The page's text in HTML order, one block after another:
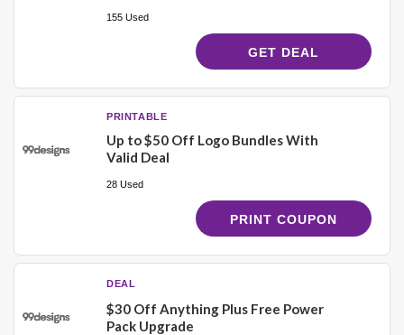
155 Used
GET DEAL
PRINTABLE
Up to $50 Off Logo Bundles With
Valid Deal
28 Used
PRINT COUPON
DEAL
$30 Off Anything Plus Free Power
Pack Upgrade